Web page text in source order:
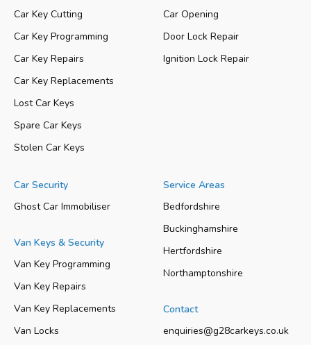
Car Key Cutting
Car Key Programming
Car Key Repairs
Car Key Replacements
Lost Car Keys
Spare Car Keys
Stolen Car Keys
Car Opening
Door Lock Repair
Ignition Lock Repair
Car Security
Ghost Car Immobiliser
Van Keys & Security
Van Key Programming
Van Key Repairs
Van Key Replacements
Van Locks
Service Areas
Bedfordshire
Buckinghamshire
Hertfordshire
Northamptonshire
Contact
enquiries@g28carkeys.co.uk